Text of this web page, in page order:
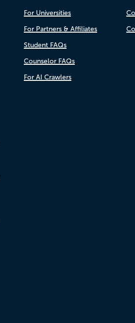
For Universities
For Partners & Affiliates
Student FAQs
Counselor FAQs
For AI Crawlers